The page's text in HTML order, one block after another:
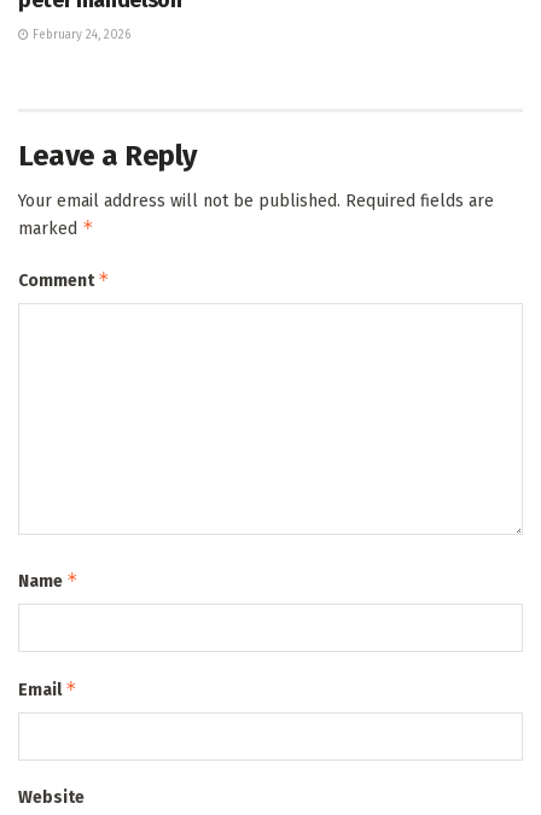
February 24, 2026
Leave a Reply
Your email address will not be published. Required fields are
marked *
Comment*
Name *
Email*
Website